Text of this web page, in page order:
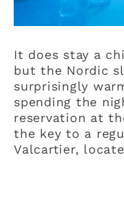
It does stay a
but the Nordic
surprisingly
spending the
reservation at
the key to a
Valcartier,